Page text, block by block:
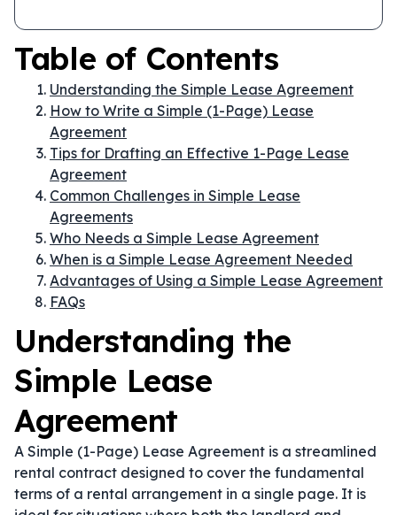
Table of Contents
Understanding the Simple Lease Agreement
How to Write a Simple (1-Page) Lease
Agreement
Tips for Drafting an Effective 1-Page Lease
Agreement
Common Challenges in Simple Lease
Agreements
Who Needs a Simple Lease Agreement
When is a Simple Lease Agreement Needed
Advantages of Using a Simple Lease Agreement
FAQs
Understanding the
Simple Lease
Agreement
A Simple (1-Page) Lease Agreement is a streamlined
rental contract designed to cover the fundamental
terms of a rental arrangement in a single page. It is